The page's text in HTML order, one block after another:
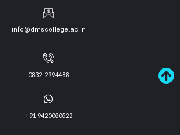
info@dmscollege.ac.in
0832-2994488
+91 9420020522